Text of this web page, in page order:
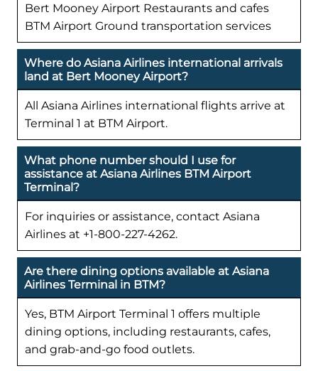
Bert Mooney Airport Restaurants and cafes
BTM Airport Ground transportation services
Where do Asiana Airlines international arrivals
land at Bert Mooney Airport?
All Asiana Airlines international flights arrive at
Terminal 1 at BTM Airport.
What phone number should I use for
assistance at Asiana Airlines BTM Airport
Terminal?
For inquiries or assistance, contact Asiana
Airlines at +1-800-227-4262.
Are there dining options available at Asiana
Airlines Terminal in BTM?
Yes, BTM Airport Terminal 1 offers multiple
dining options, including restaurants, cafes,
and grab-and-go food outlets.